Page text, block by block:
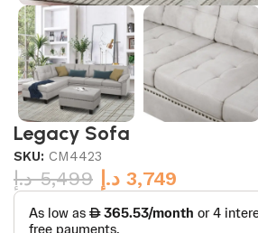
Legacy Sofa
SKU: CM4423
5,499 د.إ 3,749 د.إ